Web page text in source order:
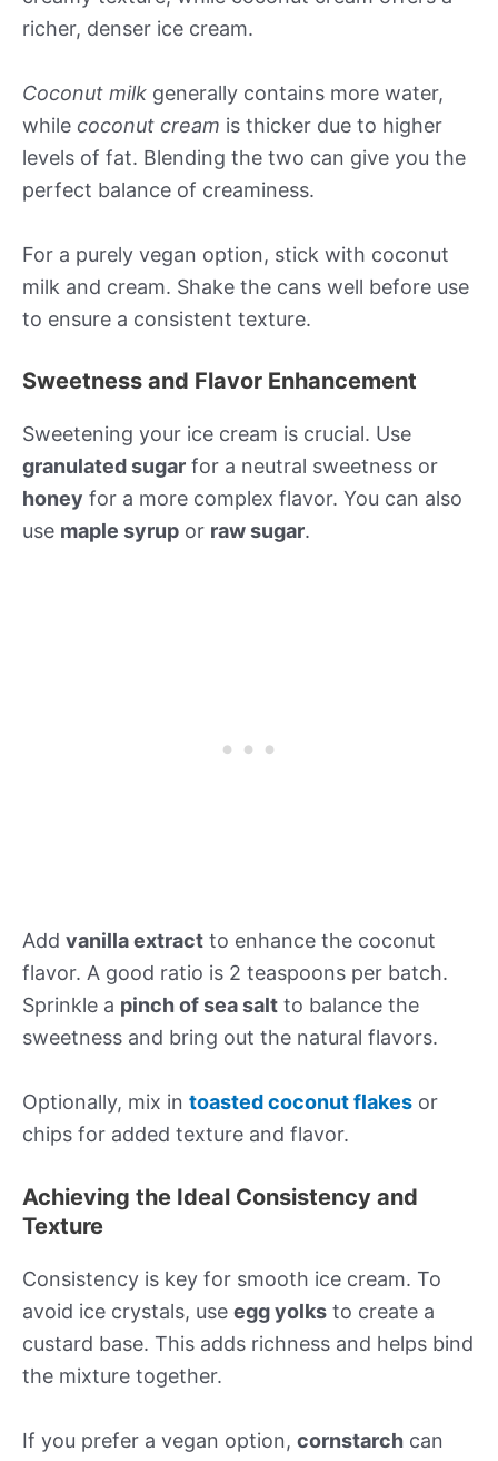
richer, denser ice cream.
Coconut milk generally contains more water,
while coconut cream is thicker due to higher
levels of fat. Blending the two can give you the
perfect balance of creaminess.
For a purely vegan option, stick with coconut
milk and cream. Shake the cans well before use
to ensure a consistent texture.
Sweetness and Flavor Enhancement
Sweetening your ice cream is crucial. Use
granulated sugar for a neutral sweetness or
honey for a more complex flavor. You can also
use maple syrup or raw sugar.
Add vanilla extract to enhance the coconut
flavor. A good ratio is 2 teaspoons per batch.
Sprinkle a pinch of sea salt to balance the
sweetness and bring out the natural flavors.
Optionally, mix in toasted coconut flakes or
chips for added texture and flavor.
Achieving the Ideal Consistency and
Texture
Consistency is key for smooth ice cream. To
avoid ice crystals, use egg yolks to create a
custard base. This adds richness and helps bind
the mixture together.
If you prefer a vegan option, cornstarch can